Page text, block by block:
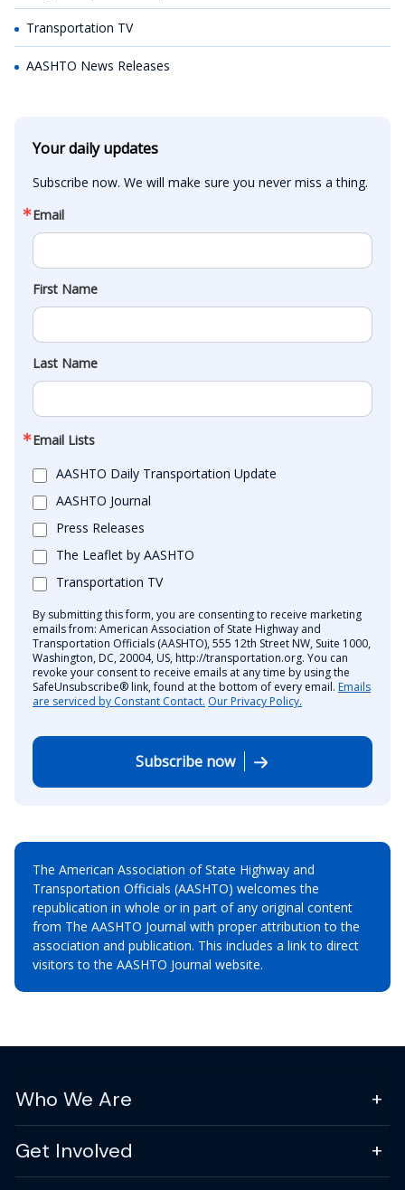
Transportation TV
AASHTO News Releases
Your daily updates
Subscribe now. We will make sure you never miss a thing.
Email
First Name
Last Name
Email Lists
AASHTO Daily Transportation Update
AASHTO Journal
Press Releases
The Leaflet by AASHTO
Transportation TV
By submitting this form, you are consenting to receive marketing
emails from: American Association of State Highway and
Transportation Officials (AASHTO), 555 12th Street NW, Suite 1000,
Washington, DC, 20004, US, http://transportation.org. You can
revoke your consent to receive emails at any time by using the
SafeUnsubscribe® link, found at the bottom of every email. Emails
are serviced by Constant Contact. Our Privacy Policy.
Subscribe now
The American Association of State Highway and
Transportation Officials (AASHTO) welcomes the
republication in whole or in part of any original content
from The AASHTO Journal with proper attribution to the
association and publication. This includes a link to direct
visitors to the AASHTO Journal website.
Who We Are
Get Involved